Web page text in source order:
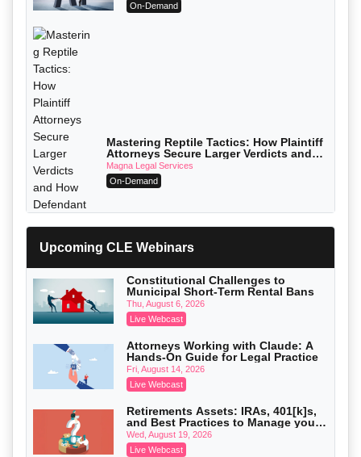
On-Demand
Mastering Reptile Tactics: How Plaintiff
Attorneys Secure Larger Verdicts and
How Defendant Attorneys Can Avoid
Them (2026 Edition)
Magna Legal Services
On-Demand
Litigating Wire Transfer Fraud: UCC
72 Hours That Define Recovery
Donelson, Bearman, Caldwell & Berkowitz, PC
On-Demand
Upcoming CLE Webinars
Constitutional Challenges to
Municipal Short-Term Rental Bans
Thu, August 6, 2026
Live Webcast
Attorneys Working with Claude: A
Hands-On Guide for Legal Practice
Fri, August 14, 2026
Live Webcast
Retirements Assets: IRAs, 401[k]s,
and Best Practices to Manage your
Estate (2026 Edition)
Wed, August 19, 2026
Live Webcast